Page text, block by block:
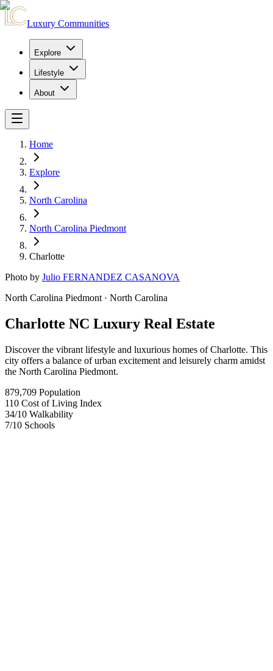
Luxury Communities
Explore
Lifestyle
About
Home
Explore
North Carolina
North Carolina Piedmont
Charlotte
Photo by Julio FERNANDEZ CASANOVA
North Carolina Piedmont · North Carolina
Charlotte NC Luxury Real Estate
Discover the vibrant lifestyle and luxurious homes of Charlotte. This
city offers a balance of urban excitement and leisurely charm amidst
the North Carolina Piedmont.
879,709 Population
110 Cost of Living Index
34/10 Walkability
7/10 Schools